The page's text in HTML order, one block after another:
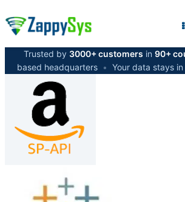
Trusted by 3000+ customers in 90+
based headquarters • Your data stays